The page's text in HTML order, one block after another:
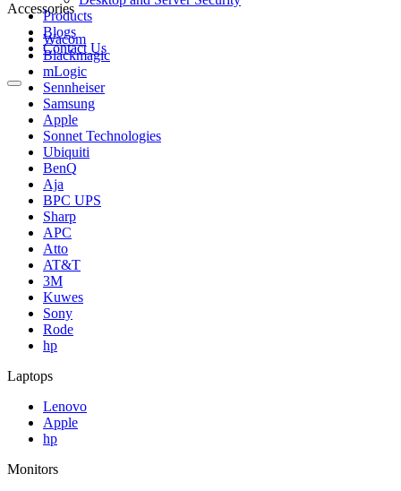
Products
Blogs
Contact Us
Accessories
Wacom
Blackmagic
mLogic
Sennheiser
Samsung
Apple
Sonnet Technologies
Ubiquiti
BenQ
Aja
BPC UPS
Sharp
APC
Atto
AT&T
3M
Kuwes
Sony
Rode
hp
Laptops
Lenovo
Apple
hp
Monitors